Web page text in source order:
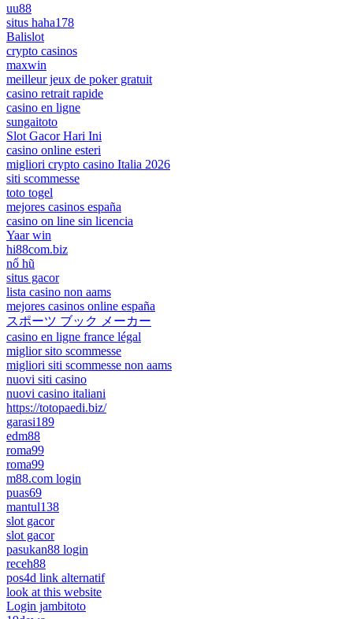
uu88
situs haha178
Balislot
crypto casinos
maxwin
meilleur jeux de poker gratuit
casino retrait rapide
casino en ligne
sungaitoto
Slot Gacor Hari Ini
casino online esteri
migliori crypto casino Italia 2026
siti scommesse
toto togel
mejores casinos españa
casino on line sin licencia
Yaar win
hi88com.biz
nổ hũ
situs gacor
lista casino non aams
mejores casinos online españa
スポーツ ブック メーカー
casino en ligne france légal
miglior sito scommesse
migliori siti scommesse non aams
nuovi siti casino
nuovi casino italiani
https://totopaedi.biz/
garasi189
edm88
roma99
roma99
m88.com login
puas69
mantul138
slot gacor
slot gacor
pasukan88 login
receh88
pos4d link alternatif
look at this website
Login jambitoto